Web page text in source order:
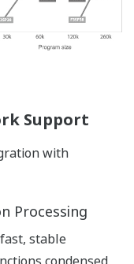
for floating-point
by preventing
be defined for